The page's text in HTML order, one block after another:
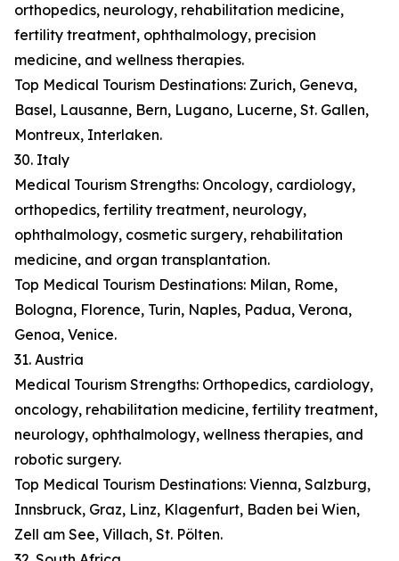
orthopedics, neurology, rehabilitation medicine,
fertility treatment, ophthalmology, precision
medicine, and wellness therapies.
Top Medical Tourism Destinations: Zurich, Geneva,
Basel, Lausanne, Bern, Lugano, Lucerne, St. Gallen,
Montreux, Interlaken.
30. Italy
Medical Tourism Strengths: Oncology, cardiology,
orthopedics, fertility treatment, neurology,
ophthalmology, cosmetic surgery, rehabilitation
medicine, and organ transplantation.
Top Medical Tourism Destinations: Milan, Rome,
Bologna, Florence, Turin, Naples, Padua, Verona,
Genoa, Venice.
31. Austria
Medical Tourism Strengths: Orthopedics, cardiology,
oncology, rehabilitation medicine, fertility treatment,
neurology, ophthalmology, wellness therapies, and
robotic surgery.
Top Medical Tourism Destinations: Vienna, Salzburg,
Innsbruck, Graz, Linz, Klagenfurt, Baden bei Wien,
Zell am See, Villach, St. Pölten.